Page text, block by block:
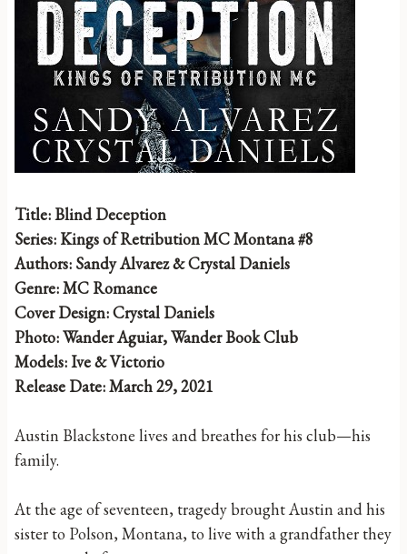
Title: Blind Deception
Series: Kings of Retribution MC Montana #8
Authors: Sandy Alvarez & Crystal Daniels
Genre: MC Romance
Cover Design: Crystal Daniels
Photo: Wander Aguiar, Wander Book Club
Models: Ive & Victorio
Release Date: March 29, 2021
Austin Blackstone lives and breathes for his club—his
family.
At the age of seventeen, tragedy brought Austin and his
sister to Polson, Montana, to live with a grandfather they